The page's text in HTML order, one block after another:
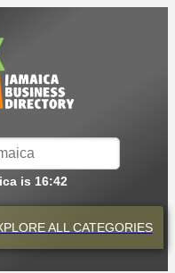
is 16:42
ALL CATEGORIES